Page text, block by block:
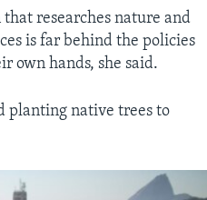
researches nature and
is far behind the policies
own hands, she said.
planting native trees to